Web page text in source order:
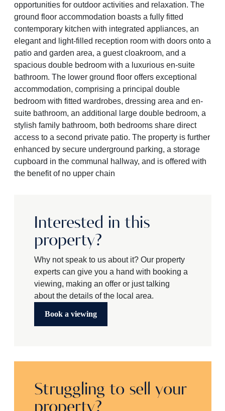
opportunities for outdoor activities and relaxation. The
ground floor accommodation boasts a fully fitted
contemporary kitchen with integrated appliances, an
elegant and light-filled reception room with doors onto a
patio and garden area, a guest cloakroom, and a
spacious double bedroom with a luxurious en-suite
bathroom. The lower ground floor offers exceptional
accommodation, comprising a principal double
bedroom with fitted wardrobes, dressing area and en-
suite bathroom, an additional large double bedroom, a
stylish family bathroom, both bedrooms share direct
access to a second private patio. The property is further
enhanced by secure underground parking, a storage
cupboard in the communal hallway, and is offered with
the benefit of no upper chain
Interested in this
property?
Why not speak to us about it? Our property
experts can give you a hand with booking a
viewing, making an offer or just talking
about the details of the local area.
Book a viewing
Struggling to sell your
property?